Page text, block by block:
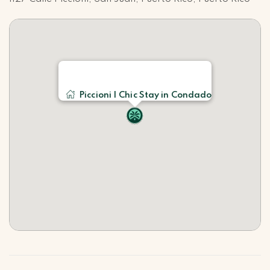
Piccioni | Chic Stay in Condado